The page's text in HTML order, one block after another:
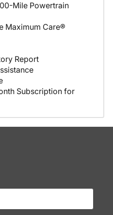
Mile Powertrain
Maximum Care®
Report
Subscription for